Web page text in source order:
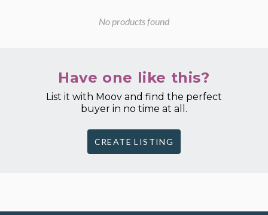
No products found
Have one like this?
List it with Moov and find the perfect
buyer in no time at all.
CREATE LISTING